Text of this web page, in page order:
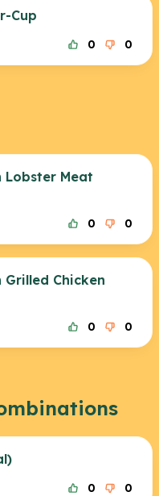
Cup
0 0
Lobster Meat
0 0
Chicken
0 0
0 0